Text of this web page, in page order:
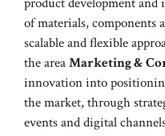
of materials, components
scalable and flexible
the areaMarketing &
innovation into
the market, through
events and digital